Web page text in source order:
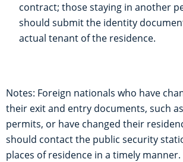
contract; those staying in another
should submit the identity
actual tenant of the residence.
Notes: Foreign nationals who have
their exit and entry documents, such
permits, or have changed their
should contact the public security
places of residence in a timely manner.